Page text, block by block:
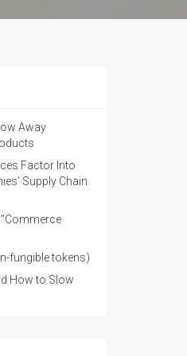
Away
Factor Into
Supply Chain
fungible tokens)
How to Slow